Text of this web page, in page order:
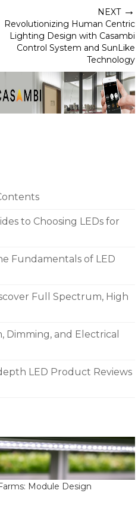
NEXT →
Revolutionizing Human Centric
Lighting Design with Casambi
Control System and SunLike
Technology
to Choosing LEDs for
Fundamentals of LED
Full Spectrum, High
Dimming, and Electrical
LED Product Reviews
Module Design